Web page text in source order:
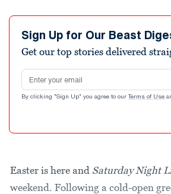
Sign Up for Our Beast
Get our top stories delivered
Email address
By clicking "Sign Up" you agree to our Terms of Use
Easter is here and Saturday Night
weekend. Following a cold-open